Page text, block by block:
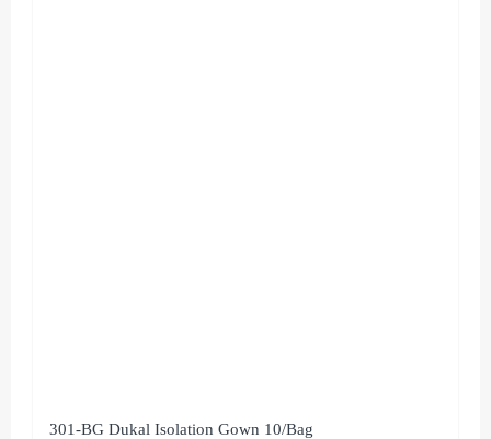
301-BG Dukal Isolation Gown 10/Bag